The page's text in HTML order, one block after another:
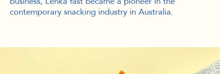
contemporary snacking industry in Australia.